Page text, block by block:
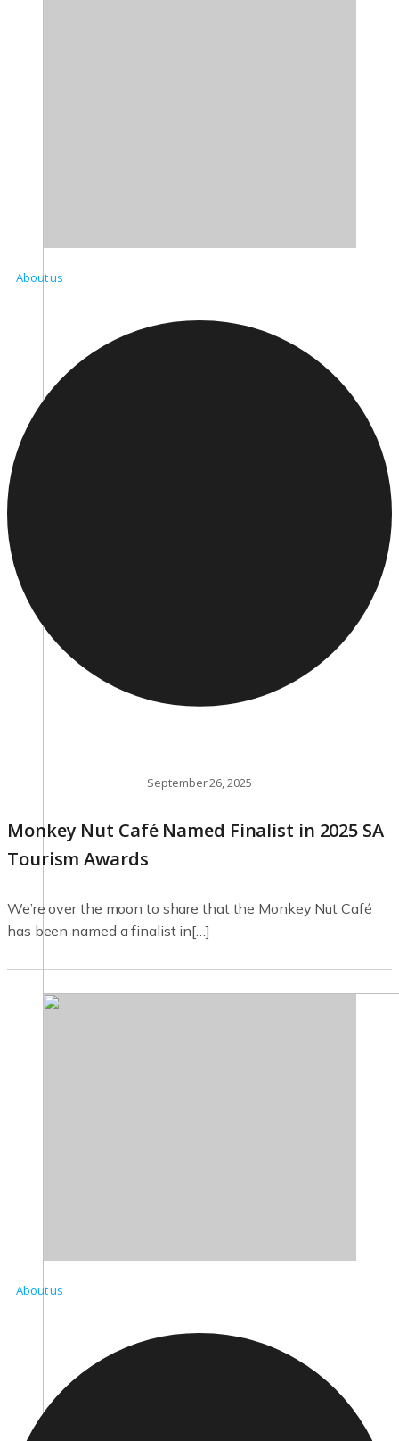
About us
September 26, 2025
Monkey Nut Café Named Finalist in 2025 SA
Tourism Awards
We’re over the moon to share that the Monkey Nut Café
has been named a finalist in[…]
About us